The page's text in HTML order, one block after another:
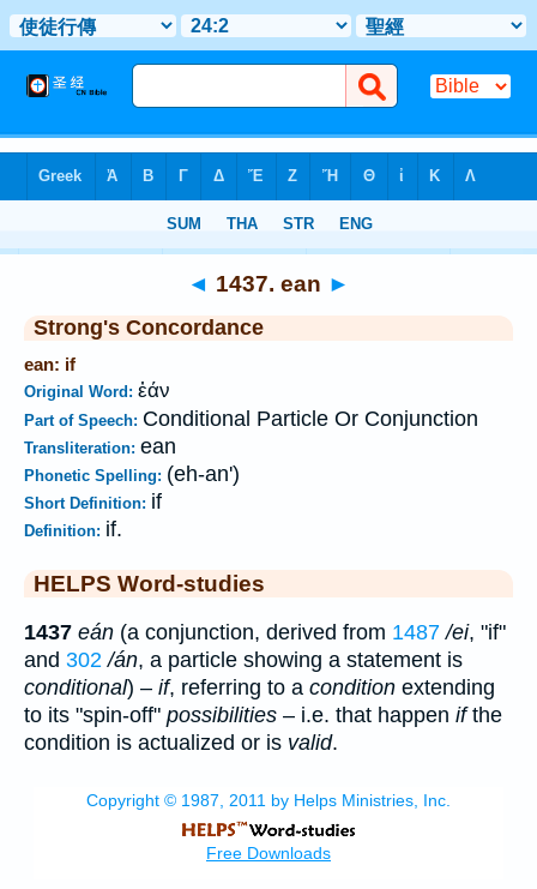
◄ 1437. ean ►
Strong's Concordance
ean: if
Original Word: ἐάν
Part of Speech: Conditional Particle Or Conjunction
Transliteration: ean
Phonetic Spelling: (eh-an')
Short Definition: if
Definition: if.
HELPS Word-studies
1437 eán (a conjunction, derived from 1487 /ei, "if"
and 302 /án, a particle showing a statement is
conditional) – if, referring to a condition extending
to its "spin-off" possibilities – i.e. that happen ifthe
condition is actualized or is valid.